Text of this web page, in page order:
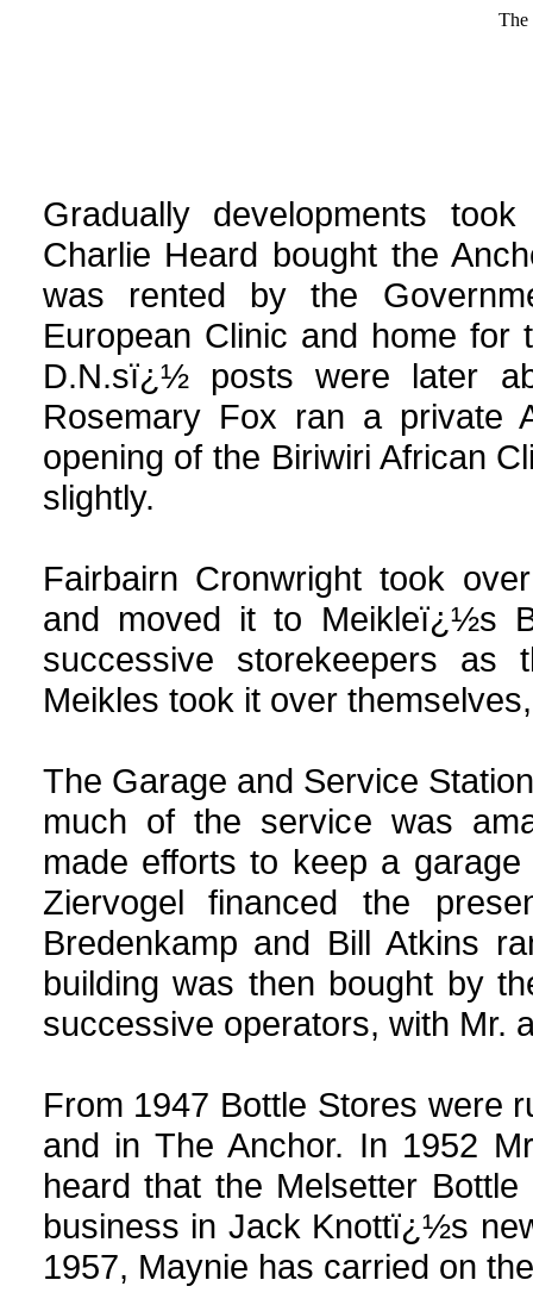
The
Gradually developments
Charlie Heard bought the
was rented by the
European Clinic and home for
D.N.sï¿½ posts were later
Rosemary Fox ran a private
opening of the Biriwiri African
slightly.
Fairbairn Cronwright took
and moved it to Meikleï¿½s
successive storekeepers as
Meikles took it over
The Garage and Service
much of the service was
made efforts to keep a
Ziervogel financed the
Bredenkamp and Bill Atkins
building was then bought by
successive operators, with Mr.
From 1947 Bottle Stores were
and in The Anchor. In 1952
heard that the Melsetter
business in Jack Knottï¿½s
1957, Maynie has carried on